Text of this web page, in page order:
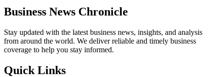
Business News Chronicle
Stay updated with the latest business news, insights, and analysis
from around the world. We deliver reliable and timely business
coverage to help you stay informed.
Quick Links